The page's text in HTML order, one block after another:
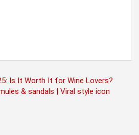
Is It Worth It for Wine Lovers?
& sandals | Viral style icon